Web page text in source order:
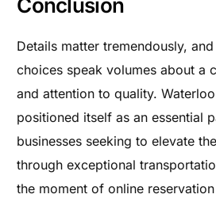
Conclusion
Details matter tremendously,
choices speak volumes about a
and attention to quality.
positioned itself as an essential
businesses seeking to elevate
through exceptional
the moment of online